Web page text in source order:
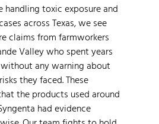
handling toxic exposure and
across Texas, we see
claims from farmworkers
Valley who spent years
any warning about
they faced. These
the products used around
had evidence